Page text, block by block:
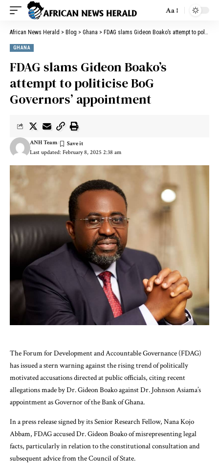
Aa
African News Herald > Blog > Ghana > FDAG slams Gideon Boako’s attempt to politicise BoG Governors’ appointment
GHANA
FDAG slams Gideon Boako’s
attempt to politicise BoG
Governors’ appointment
Last updated: February 8, 2025 2:38 am
ANH Team
The Forum for Development and Accountable Governance (FDAG)
has issued a stern warning against the rising trend of politically
motivated accusations directed at public officials, citing recent
allegations made by Dr. Gideon Boako against Dr. Johnson Asiama’s
appointment as Governor of the Bank of Ghana.
In a press release signed by its Senior Research Fellow, Nana Kojo
Abbam, FDAG accused Dr. Gideon Boako of misrepresenting legal
facts, particularly in relation to the constitutional consultation and
subsequent advice from the Council of State.